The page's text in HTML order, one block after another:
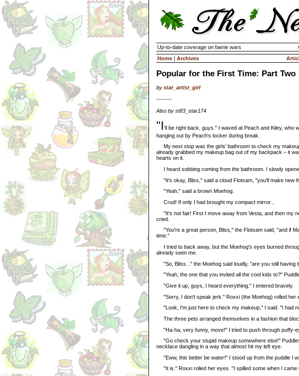
Up-to-date coverage on faerie wars
Home | Archives
Popular for the First Time: Part Two
by star_artist_girl
--------
Also by st83_star174
"I'll be right back, guys." I waved at Peach and Kiley, who
hanging out by Peach's locker during break.
My next stop was the girls' bathroom to check my
already grabbed my makeup bag out of my backpack – it
hearts on it.
I heard sobbing coming from the bathroom. I slowly
"It's okay, Bliss," said a cloud Flotsam, "you'll make new
"Yeah," said a brown Moehog.
Crud! If only I had brought my compact mirror...
"It's not fair! First I move away from Vesta, and then my
cried.
"You're a great person, Bliss," the Flotsam said, "and if
time."
I tried to back away, but the Moehog's eyes burned
already seen me.
"So, Bliss..." the Moehog said loudly, "are you still having
"Yeah, the one that you invited all the cool kids to?"
"Give it up, guys, I heard everything." I entered bravely.
"Sorry, I don't speak jerk." Roxxi (the Moehog) rolled her
"Look, I'm just here to check my makeup," I said. "I had
The three pets arranged themselves in a fashion that
"Ha-ha, very funny, move!" I tried to push through puffy-
"Go check your stupid makeup somewhere else!"
necklace dangling in a way that almost hit my left eye.
"Eww, this better be water!" I stood up from the puddle I
"It is." Roxxi rolled her eyes. "I spilled some when I came